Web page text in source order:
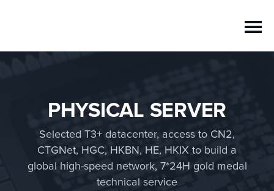
PHYSICAL SERVER
Selected T3+ datacenter, access to CN2,
CTGNet, HGC, HKBN, HE, HKIX to build a
global high-speed network, 7*24H gold medal
technical service